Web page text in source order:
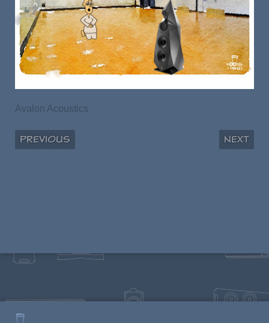
Avalon Acoustics
Previous Next